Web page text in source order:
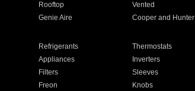
Rooftop Vented
Genie Aire Cooper and Hunter
Refrigerants Thermostats
Appliances Inverters
Filters Sleeves
Freon Knobs